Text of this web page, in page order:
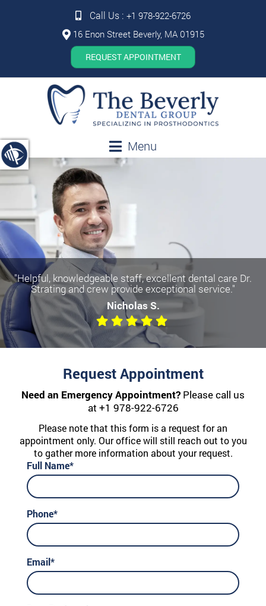
Call Us : +1 978-922-6726
16 Enon Street Beverly, MA 01915
REQUEST APPOINTMENT
Menu
"Helpful, knowledgeable staff, excellent dental care Dr.
Strating and crew provide exceptional service."
Nicholas S.
Request Appointment
Need an Emergency Appointment? Please call us
at +1 978-922-6726
Please note that this form is a request for an
appointment only. Our office will still reach out to you
to gather more information about your request.
Full Name*
Phone*
Email*